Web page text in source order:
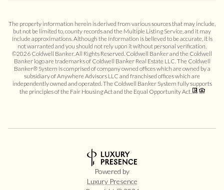
The property information herein is derived from various sources that may include,
but not be limited to, county records and the Multiple Listing Service, and it may
include approximations. Although the information is believed to be accurate, it is
not warranted and you should not rely upon it without personal verification.
©2026 Coldwell Banker. All Rights Reserved. Coldwell Banker and the Coldwell
Banker logo are trademarks of Coldwell Banker Real Estate LLC. The Coldwell
Banker® System is comprised of company owned offices which are owned by a
subsidiary of Anywhere Advisors LLC and franchised offices which are
independently owned and operated. The Coldwell Banker System fully supports
the principles of the Fair Housing Act and the Equal Opportunity Act.
Powered by
Luxury Presence